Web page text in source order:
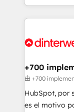
organisations,
complex use cases 🏆 CRM
Onboarding Accredited 🔐
so selling and
feels easy and pain-free.
and Customer
helps the
improvement
SaaS,
+700
由 +700
HubSpot, por
es el motivo